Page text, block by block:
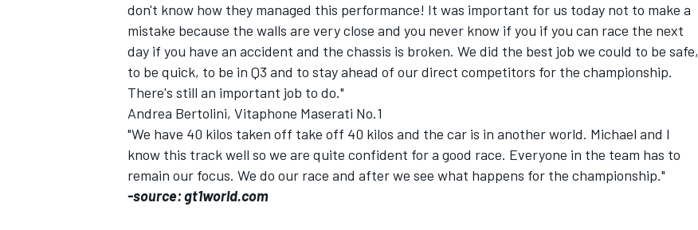
don't know how they managed this performance! It was important for us today not to make a
mistake because the walls are very close and you never know if you if you can race the next
day if you have an accident and the chassis is broken. We did the best job we could to be safe,
to be quick, to be in Q3 and to stay ahead of our direct competitors for the championship.
There's still an important job to do."
Andrea Bertolini, Vitaphone Maserati No.1
"We have 40 kilos taken off take off 40 kilos and the car is in another world. Michael and I
know this track well so we are quite confident for a good race. Everyone in the team has to
remain our focus. We do our race and after we see what happens for the championship."
-source: gt1world.com